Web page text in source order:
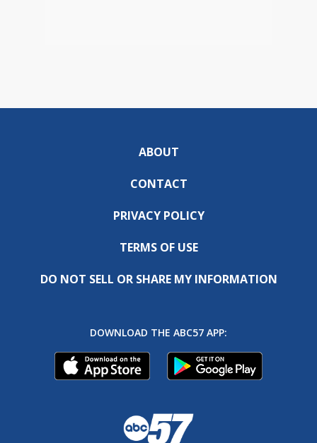
ABOUT
CONTACT
PRIVACY POLICY
TERMS OF USE
DO NOT SELL OR SHARE MY INFORMATION
DOWNLOAD THE ABC57 APP: